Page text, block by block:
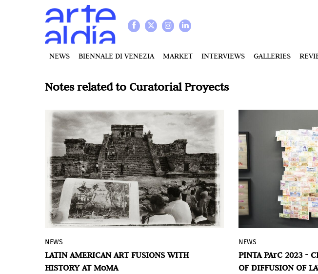
NEWS BIENNALE DI VENEZIA MARKET INTERVIEWS GALLERIES
Notes related to Curatorial Proyects
Chosen memories: Contemporary Latin
American Art from the Patricia Phelps de
Cisneros Gift and Beyond
NEWS
LATIN AMERICAN ART FUSIONS WITH
HISTORY AT MoMA
The tenth edition
last Sunday, held
Prado, in Lima,
NEWS
PINTA PArC 2023 -
OF DIFFUSION OF